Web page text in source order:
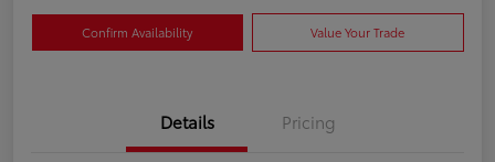
Confirm Availability Value Your Trade
Details Pricing